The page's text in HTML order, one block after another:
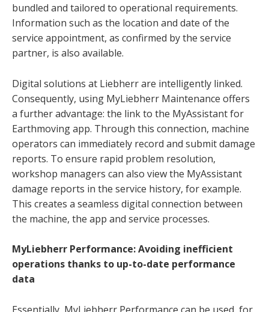
bundled and tailored to operational requirements.
Information such as the location and date of the
service appointment, as confirmed by the service
partner, is also available.
Digital solutions at Liebherr are intelligently linked.
Consequently, using MyLiebherr Maintenance offers
a further advantage: the link to the MyAssistant for
Earthmoving app. Through this connection, machine
operators can immediately record and submit damage
reports. To ensure rapid problem resolution,
workshop managers can also view the MyAssistant
damage reports in the service history, for example.
This creates a seamless digital connection between
the machine, the app and service processes.
MyLiebherr Performance: Avoiding inefficient
operations thanks to up-to-date performance
data